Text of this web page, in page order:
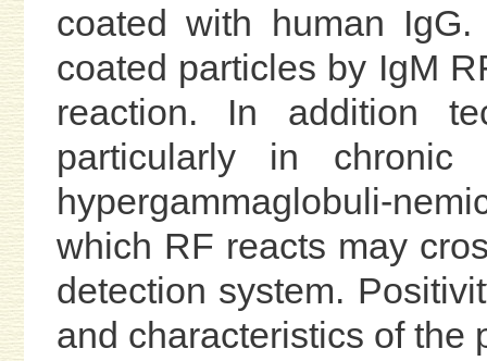
coated with human
coated particles by IgM
reaction. In addition
particularly in chronic
hypergammaglobuli-
which RF reacts may
detection system.
and characteristics of the